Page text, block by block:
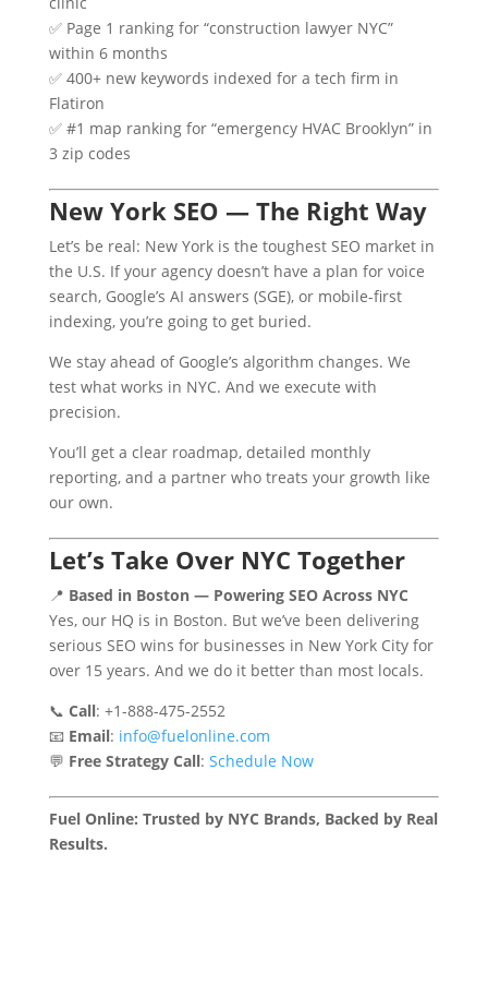
✅ Page 1 ranking for “construction lawyer NYC”
within 6 months
✅ 400+ new keywords indexed for a tech firm in
Flatiron
✅ #1 map ranking for “emergency HVAC Brooklyn” in
3 zip codes
New York SEO — The Right Way
Let’s be real: New York is the toughest SEO market in
the U.S. If your agency doesn’t have a plan for voice
search, Google’s AI answers (SGE), or mobile-first
indexing, you’re going to get buried.
We stay ahead of Google’s algorithm changes. We
test what works in NYC. And we execute with
precision.
You’ll get a clear roadmap, detailed monthly
reporting, and a partner who treats your growth like
our own.
Let’s Take Over NYC Together
📍 Based in Boston — Powering SEO Across NYC
Yes, our HQ is in Boston. But we’ve been delivering
serious SEO wins for businesses in New York City for
over 15 years. And we do it better than most locals.
📞 Call: +1-888-475-2552
📧 Email: info@fuelonline.com
💬 Free Strategy Call: Schedule Now
Fuel Online: Trusted by NYC Brands, Backed by Real
Results.